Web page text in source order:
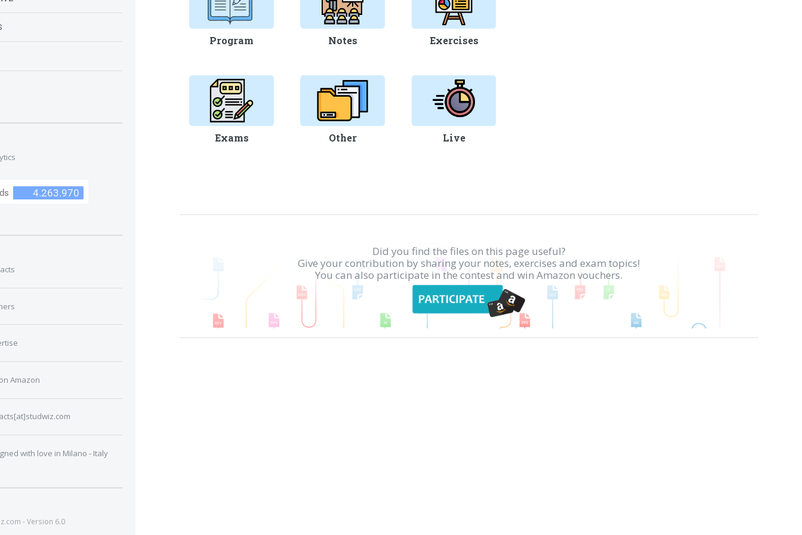
Program Notes Exercises
Exams Other Live
Did you find the files on this page useful?
Give your contribution by sharing your notes, exercises and exam topics!
You can also participate in the contest and win Amazon vouchers.
Amazon
with love in Milano - Italy
- Version 6.0